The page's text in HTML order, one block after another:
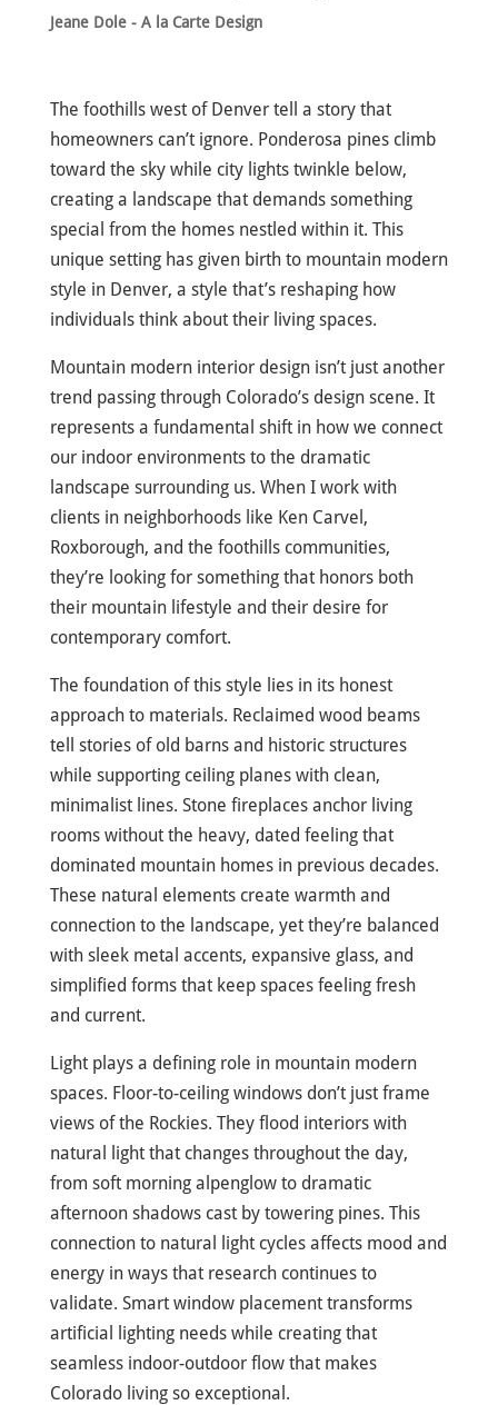
Jeane Dole - A la Carte Design
The foothills west of Denver tell a story that
homeowners can’t ignore. Ponderosa pines climb
toward the sky while city lights twinkle below,
creating a landscape that demands something
special from the homes nestled within it. This
unique setting has given birth to mountain modern
style in Denver, a style that’s reshaping how
individuals think about their living spaces.
Mountain modern interior design isn’t just another
trend passing through Colorado’s design scene. It
represents a fundamental shift in how we connect
our indoor environments to the dramatic
landscape surrounding us. When I work with
clients in neighborhoods like Ken Carvel,
Roxborough, and the foothills communities,
they’re looking for something that honors both
their mountain lifestyle and their desire for
contemporary comfort.
The foundation of this style lies in its honest
approach to materials. Reclaimed wood beams
tell stories of old barns and historic structures
while supporting ceiling planes with clean,
minimalist lines. Stone fireplaces anchor living
rooms without the heavy, dated feeling that
dominated mountain homes in previous decades.
These natural elements create warmth and
connection to the landscape, yet they’re balanced
with sleek metal accents, expansive glass, and
simplified forms that keep spaces feeling fresh
and current.
Light plays a defining role in mountain modern
spaces. Floor-to-ceiling windows don’t just frame
views of the Rockies. They flood interiors with
natural light that changes throughout the day,
from soft morning alpenglow to dramatic
afternoon shadows cast by towering pines. This
connection to natural light cycles affects mood and
energy in ways that research continues to
validate. Smart window placement transforms
artificial lighting needs while creating that
seamless indoor-outdoor flow that makes
Colorado living so exceptional.